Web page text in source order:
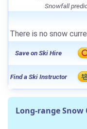
Snowfall
There is no snow
Save on Ski Hire
Find a Ski Instructor
Long-range